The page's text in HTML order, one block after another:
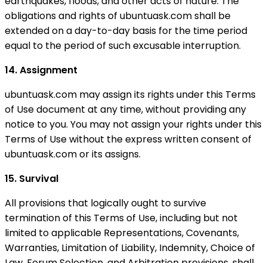
obligations and rights of ubuntuask.com shall be
extended on a day-to-day basis for the time period
equal to the period of such excusable interruption.
14. Assignment
ubuntuask.com may assign its rights under this Terms
of Use document at any time, without providing any
notice to you. You may not assign your rights under this
Terms of Use without the express written consent of
ubuntuask.com or its assigns.
15. Survival
All provisions that logically ought to survive
termination of this Terms of Use, including but not
limited to applicable Representations, Covenants,
Warranties, Limitation of Liability, Indemnity, Choice of